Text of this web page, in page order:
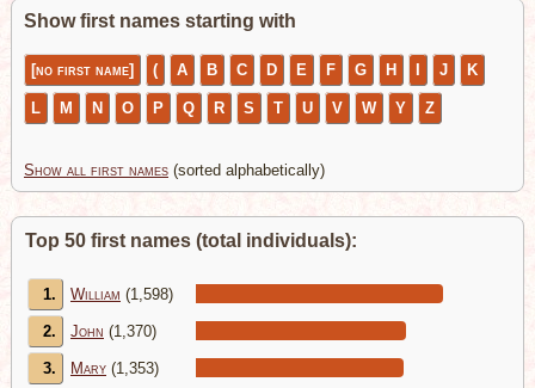
Show first names starting with
[no first name] ( A B C D E F G H J K
L M N O P Q R S T U V W Y Z
Show all first names (sorted alphabetically)
Top 50 first names (total individuals):
1. William (1,598)
2. John (1,370)
3. Mary (1,353)